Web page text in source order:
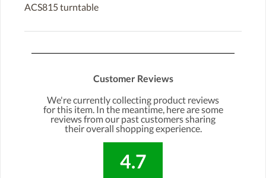
ACS815 turntable
Customer Reviews
We're currently collecting product reviews
for this item. In the meantime, here are some
reviews from our past customers sharing
their overall shopping experience.
4.7